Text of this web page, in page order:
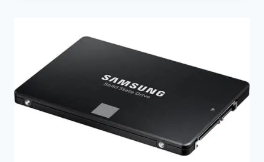
STYLER
SAMSUNG
AIRDRESSER
(COMPLETE
GUIDE)